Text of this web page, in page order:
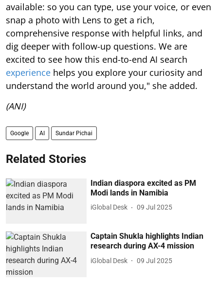
available: so you can type, use your voice, or even
snap a photo with Lens to get a rich,
comprehensive response with helpful links, and
dig deeper with follow-up questions. We are
excited to see how this end-to-end AI search
experience helps you explore your curiosity and
understand the world around you," she added.
(ANI)
Google AI Sundar Pichai
Related Stories
Indian diaspora excited as PM
Modi lands in Namibia
iGlobal Desk 09 Jul 2025
Captain Shukla highlights Indian
research during AX-4 mission
iGlobal Desk 09 Jul 2025